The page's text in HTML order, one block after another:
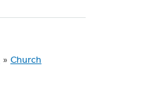
» Church